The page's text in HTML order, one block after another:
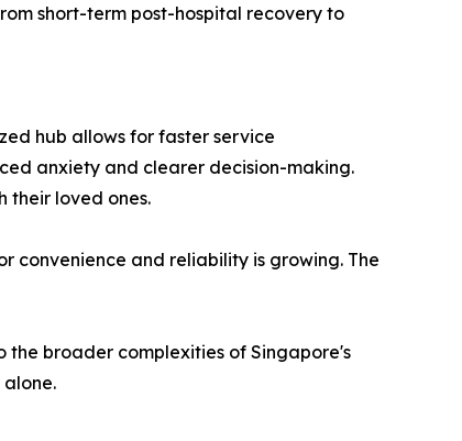
short-term post-hospital recovery to
hub allows for faster service
anxiety and clearer decision-making.
their loved ones.
convenience and reliability is growing. The
the broader complexities of Singapore's